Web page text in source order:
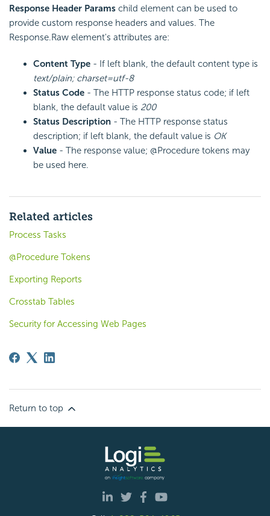
Response Header Params child element can be used to
provide custom response headers and values. The
Response.Raw element's attributes are:
Content Type - If left blank, the default content type is
text/plain; charset=utf-8
Status Code - The HTTP response status code; if left
blank, the default value is 200
Status Description - The HTTP response status
description; if left blank, the default value is OK
Value - The response value; @Procedure tokens may
be used here.
Related articles
Process Tasks
@Procedure Tokens
Exporting Reports
Crosstab Tables
Security for Accessing Web Pages
Return to top